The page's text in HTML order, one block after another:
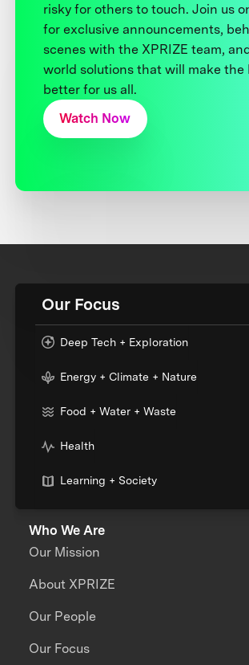
risky for others to touch. Join us
for exclusive announcements,
scenes with the XPRIZE team,
world solutions that will make the
better for us all.
Watch Now
Our Focus
Deep Tech + Exploration
Energy + Climate + Nature
Food + Water + Waste
Health
Learning + Society
Who We Are
Our Mission
About XPRIZE
Our People
Our Focus